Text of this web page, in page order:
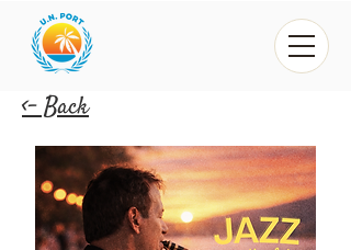
<- Back